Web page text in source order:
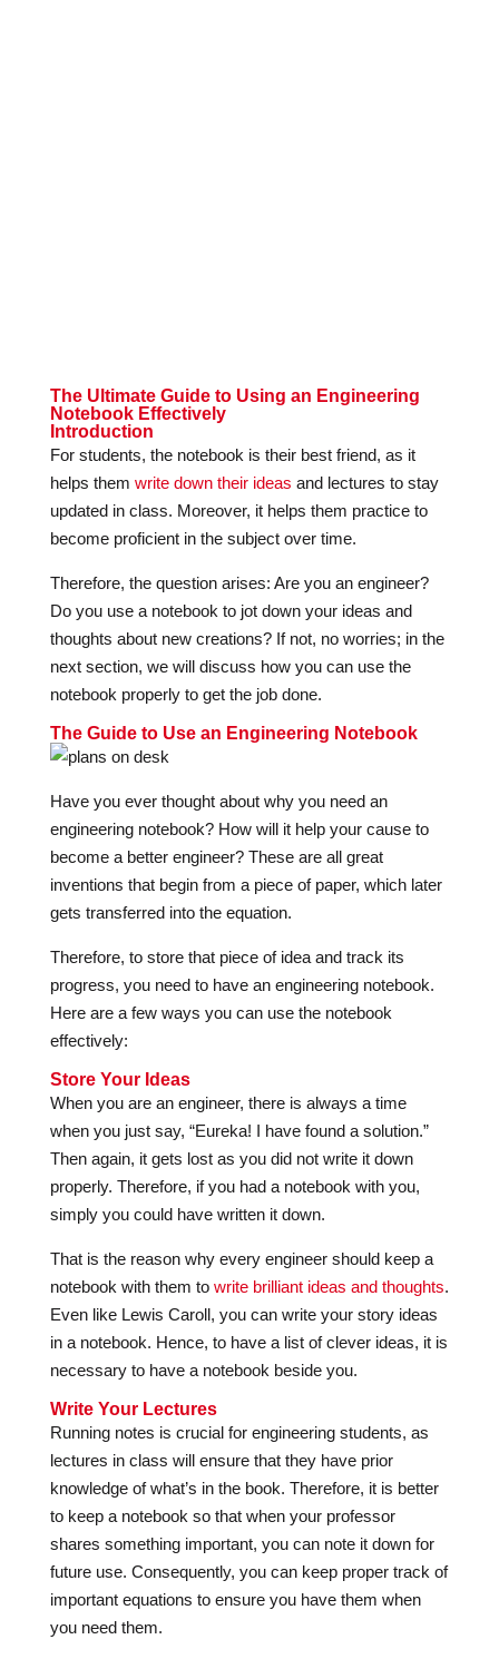
The Ultimate Guide to Using an Engineering
Notebook Effectively
Introduction
For students, the notebook is their best friend, as it
helps them write down their ideas and lectures to stay
updated in class. Moreover, it helps them practice to
become proficient in the subject over time.
Therefore, the question arises: Are you an engineer?
Do you use a notebook to jot down your ideas and
thoughts about new creations? If not, no worries; in the
next section, we will discuss how you can use the
notebook properly to get the job done.
The Guide to Use an Engineering Notebook
Have you ever thought about why you need an
engineering notebook? How will it help your cause to
become a better engineer? These are all great
inventions that begin from a piece of paper, which later
gets transferred into the equation.
Therefore, to store that piece of idea and track its
progress, you need to have an engineering notebook.
Here are a few ways you can use the notebook
effectively:
Store Your Ideas
When you are an engineer, there is always a time
when you just say, “Eureka! I have found a solution.”
Then again, it gets lost as you did not write it down
properly. Therefore, if you had a notebook with you,
simply you could have written it down.
That is the reason why every engineer should keep a
notebook with them to write brilliant ideas and thoughts.
Even like Lewis Caroll, you can write your story ideas
in a notebook. Hence, to have a list of clever ideas, it is
necessary to have a notebook beside you.
Write Your Lectures
Running notes is crucial for engineering students, as
lectures in class will ensure that they have prior
knowledge of what’s in the book. Therefore, it is better
to keep a notebook so that when your professor
shares something important, you can note it down for
future use. Consequently, you can keep proper track of
important equations to ensure you have them when
you need them.